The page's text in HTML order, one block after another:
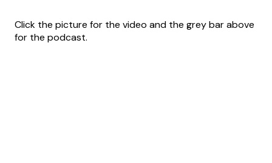
Click the picture for the video and the grey bar above
for the podcast.